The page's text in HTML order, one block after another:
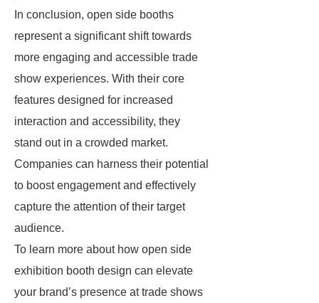
In conclusion, open side booths
represent a significant shift towards
more engaging and accessible trade
show experiences. With their core
features designed for increased
interaction and accessibility, they
stand out in a crowded market.
Companies can harness their potential
to boost engagement and effectively
capture the attention of their target
audience.
To learn more about how open side
exhibition booth design can elevate
your brand’s presence at trade shows